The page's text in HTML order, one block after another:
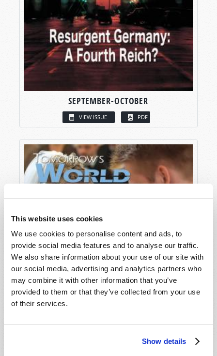
This website uses cookies
We use cookies to personalise content and ads, to
provide social media features and to analyse our traffic.
We also share information about your use of our site with
our social media, advertising and analytics partners who
may combine it with other information that you’ve
provided to them or that they’ve collected from your use
of their services.
Show details
SEPTEMBER-OCTOBER
VIEW ISSUE PDF